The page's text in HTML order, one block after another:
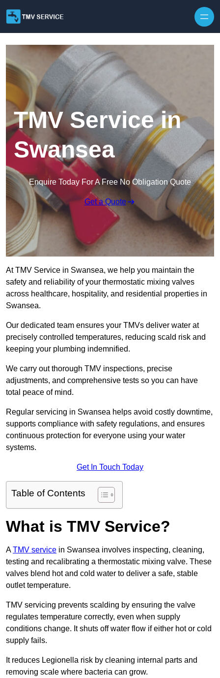
TMV Service in
Swansea
Enquire Today For A Free No Obligation Quote
Get a Quote
At TMV Service in Swansea, we help you maintain the
safety and reliability of your thermostatic mixing valves
across healthcare, hospitality, and residential properties in
Swansea.
Our dedicated team ensures your TMVs deliver water at
precisely controlled temperatures, reducing scald risk and
keeping your plumbing indemnified.
We carry out thorough TMV inspections, precise
adjustments, and comprehensive tests so you can have
total peace of mind.
Regular servicing in Swansea helps avoid costly downtime,
supports compliance with safety regulations, and ensures
continuous protection for everyone using your water
systems.
Get In Touch Today
Table of Contents
What is TMV Service?
ATMV service in Swansea involves inspecting, cleaning,
testing and recalibrating a thermostatic mixing valve. These
valves blend hot and cold water to deliver a safe, stable
outlet temperature.
TMV servicing prevents scalding by ensuring the valve
regulates temperature correctly, even when supply
conditions change. It shuts off water flow if either hot or cold
supply fails.
It reduces Legionella risk by cleaning internal parts and
removing scale where bacteria can grow.